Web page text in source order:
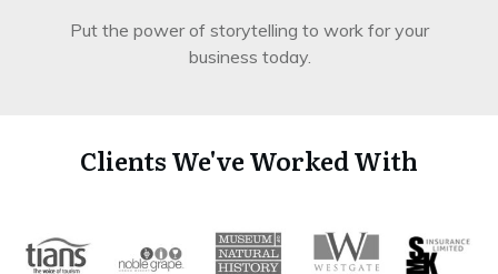
Put the power of storytelling to work for your
business today.
Clients We've Worked With